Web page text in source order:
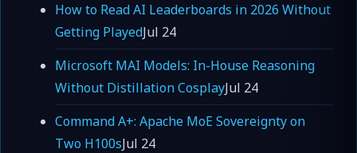
How to Read AI Leaderboards in 2026 Without
Getting PlayedJul 24
Microsoft MAI Models: In-House Reasoning
Without Distillation CosplayJul 24
Command A+: Apache MoE Sovereignty on
Two H100sJul 24